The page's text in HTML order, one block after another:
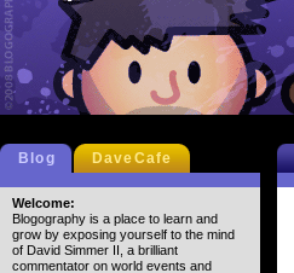
Blog DaveCafe
Welcome:
Blogography is a place to learn and
grow by exposing yourself to the mind
of David Simmer II, a brilliant
commentator on world events and